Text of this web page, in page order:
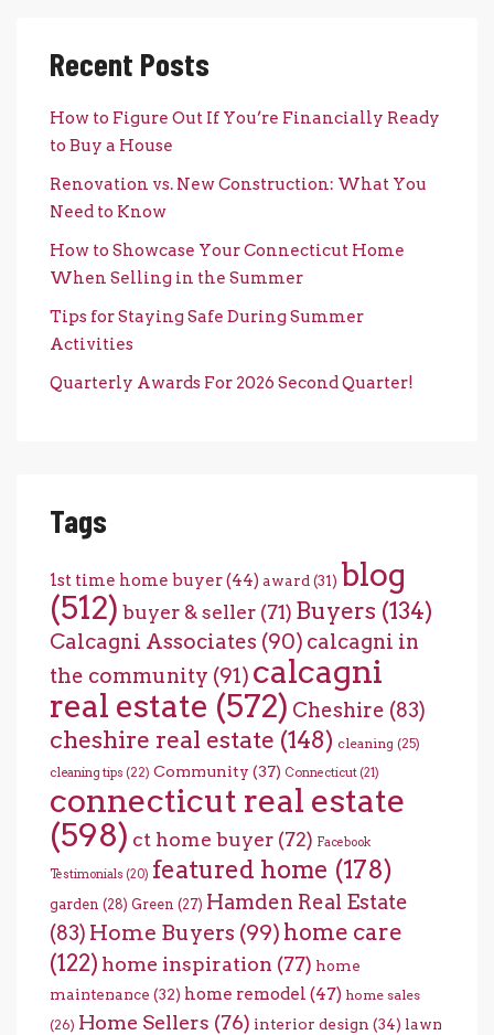
Recent Posts
How to Figure Out If You’re Financially Ready
to Buy a House
Renovation vs. New Construction: What You
Need to Know
How to Showcase Your Connecticut Home
When Selling in the Summer
Tips for Staying Safe During Summer
Activities
Quarterly Awards For 2026 Second Quarter!
Tags
1st time home buyer(44) award(31) blog
(512) buyer & seller (71) Buyers (134)
Calcagni Associates (90) calcagni in
the community (91) calcagni
real estate (572) Cheshire (83)
cheshire real estate (148) cleaning (25)
cleaning tips (22) Community (37) Connecticut (21)
connecticut real estate
(598) ct home buyer (72) Facebook
Testimonials (20) featured home (178)
garden (28) Green (27) Hamden Real Estate
(83) Home Buyers (99) home care
(122) home inspiration (77) home
maintenance (32) home remodel (47) home sales
(26) Home Sellers (76) interior design (34) lawn